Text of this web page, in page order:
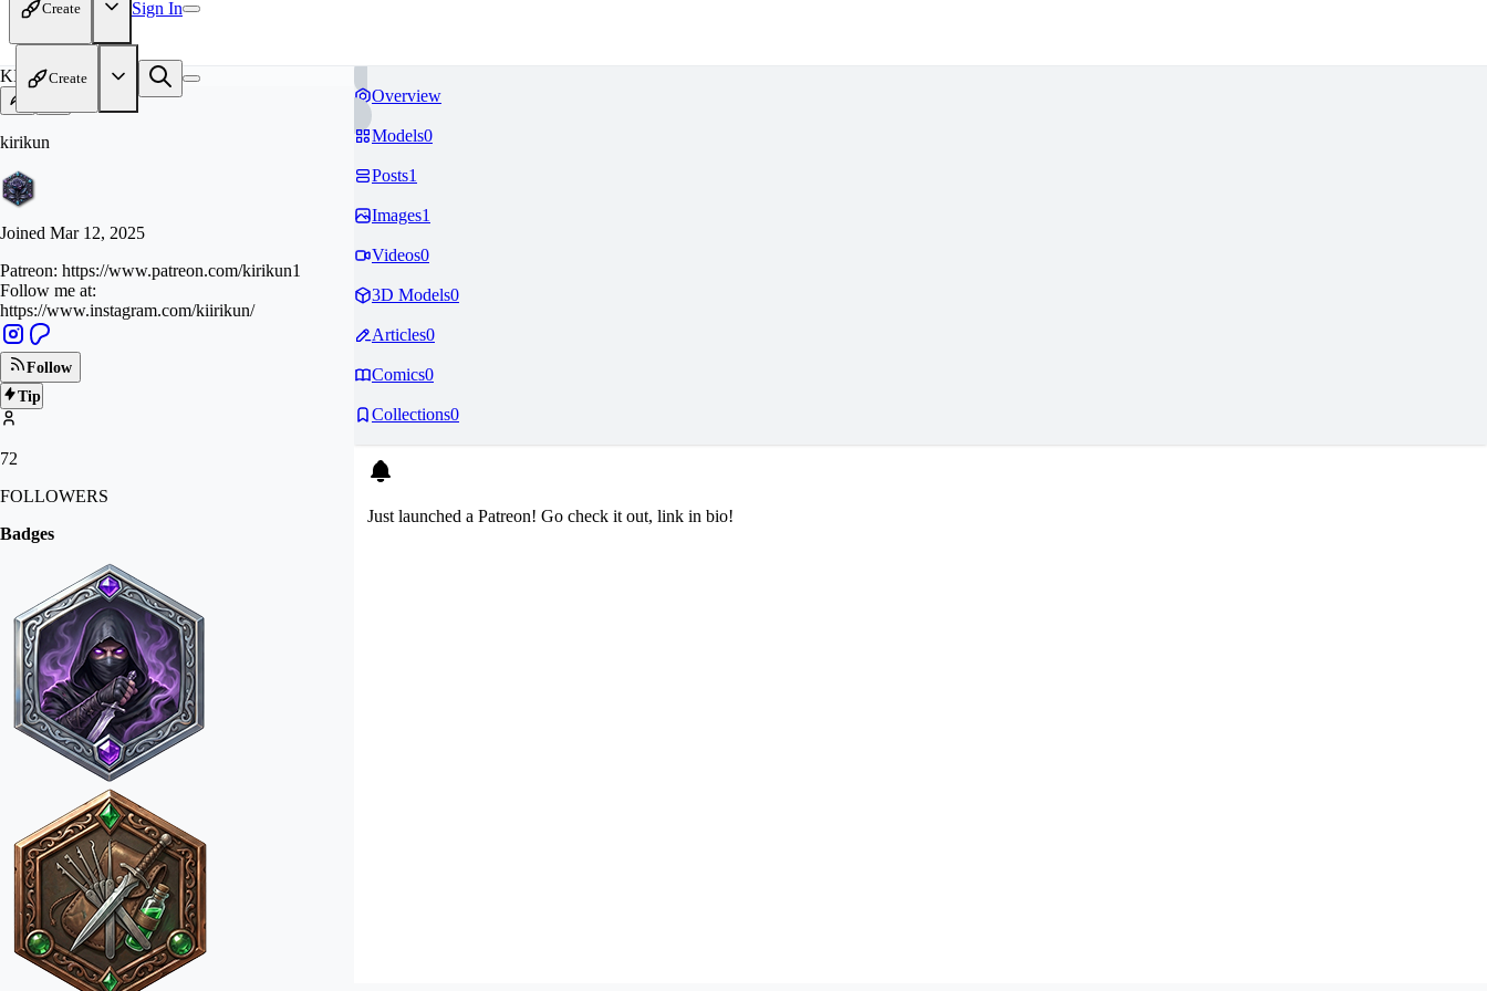
Create Sign In
Create
KI
kirikun
Joined Mar 12, 2025
Patreon: https://www.patreon.com/kirikun1
Follow me at:
https://www.instagram.com/kiirikun/
Follow
Tip
72
FOLLOWERS
Badges
Overview
Models0
Posts1
Images1
Videos0
3D Models0
Articles0
Comics0
Collections0
Just launched a Patreon! Go check it out, link in bio!